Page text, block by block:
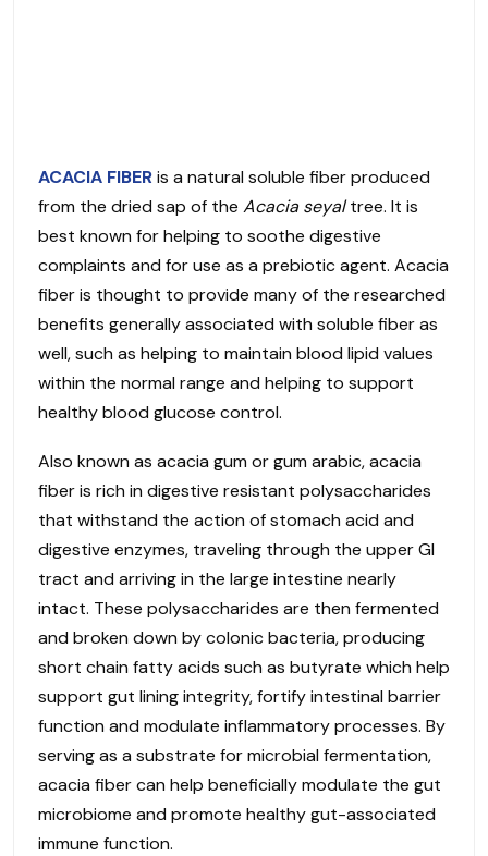
ACACIA FIBERis a natural soluble fiber produced
from the dried sap of the Acacia seyaltree. It is
best known for helping to soothe digestive
complaints and for use as a prebiotic agent. Acacia
fiber is thought to provide many of the researched
benefits generally associated with soluble fiber as
well, such as helping to maintain blood lipid values
within the normal range and helping to support
healthy blood glucose control.
Also known as acacia gum or gum arabic, acacia
fiber is rich in digestive resistant polysaccharides
that withstand the action of stomach acid and
digestive enzymes, traveling through the upper GI
tract and arriving in the large intestine nearly
intact. These polysaccharides are then fermented
and broken down by colonic bacteria, producing
short chain fatty acids such as butyrate which help
support gut lining integrity, fortify intestinal barrier
function and modulate inflammatory processes. By
serving as a substrate for microbial fermentation,
acacia fiber can help beneficially modulate the gut
microbiome and promote healthy gut-associated
immune function.